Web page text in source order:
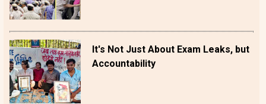
It's Not Just About Exam Leaks, but
Accountability